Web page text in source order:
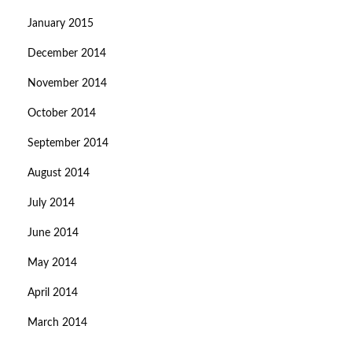
January 2015
December 2014
November 2014
October 2014
September 2014
August 2014
July 2014
June 2014
May 2014
April 2014
March 2014